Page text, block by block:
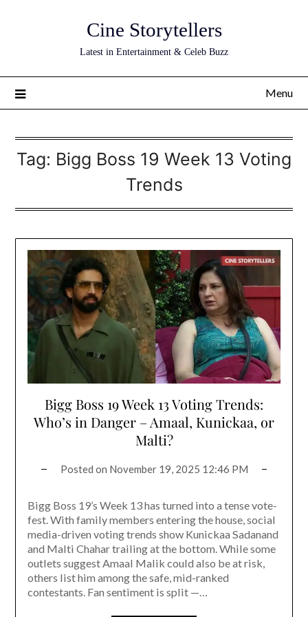
Cine Storytellers
Latest in Entertainment & Celeb Buzz
Menu
Tag: Bigg Boss 19 Week 13 Voting
Trends
Bigg Boss 19 Week 13 Voting Trends:
Who’s in Danger – Amaal, Kunickaa, or
Malti?
Posted on November 19, 2025 12:46 PM
Bigg Boss 19’s Week 13 has turned into a tense vote-
fest. With family members entering the house, social
media-driven voting trends show Kunickaa Sadanand
and Malti Chahar trailing at the bottom. While some
outlets suggest Amaal Malik could also be at risk,
others list him among the safe, mid-ranked
contestants. Fan sentiment is split —…